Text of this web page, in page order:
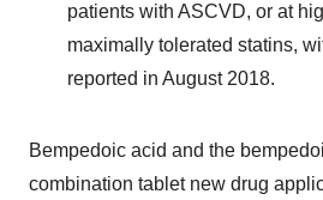
patients with ASCVD, or at
maximally tolerated statins,
reported in August 2018.
Bempedoic acid and the
combination tablet new drug